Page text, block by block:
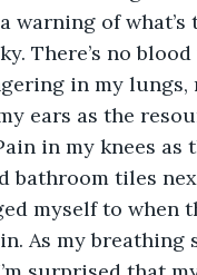
warning of what’s
in my lungs,
ears as the
in my knees as
bathroom tiles
myself to when
As my breathing